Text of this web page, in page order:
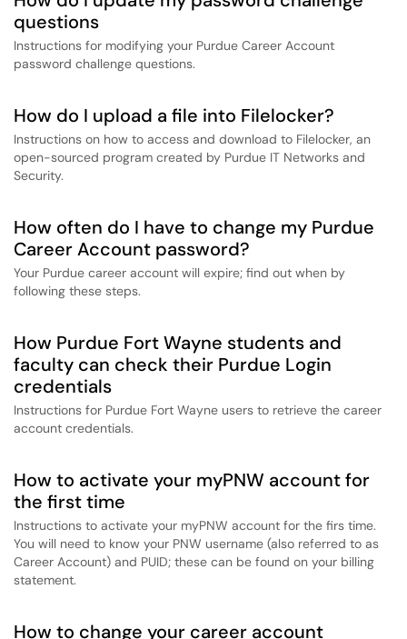
questions
Instructions for modifying your Purdue Career Account
password challenge questions.
How do I upload a file into Filelocker?
Instructions on how to access and download to Filelocker, an
open-sourced program created by Purdue IT Networks and
Security.
How often do I have to change my Purdue
Career Account password?
Your Purdue career account will expire; find out when by
following these steps.
How Purdue Fort Wayne students and
faculty can check their Purdue Login
credentials
Instructions for Purdue Fort Wayne users to retrieve the career
account credentials.
How to activate your myPNW account for
the first time
Instructions to activate your myPNW account for the firs time.
You will need to know your PNW username (also referred to as
Career Account) and PUID; these can be found on your billing
statement.
How to change your career account